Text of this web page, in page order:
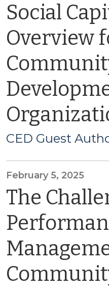
Social
Overview
CED Guest
February 5, 2025
The